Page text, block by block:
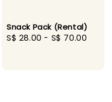
Snack Pack (Rental)
Regular
S$ 28.00 - S$ 70.00